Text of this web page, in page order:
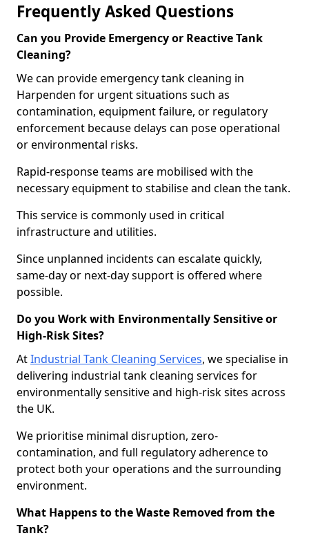
Frequently Asked Questions
Can you Provide Emergency or Reactive Tank
Cleaning?
We can provide emergency tank cleaning in
Harpenden for urgent situations such as
contamination, equipment failure, or regulatory
enforcement because delays can pose operational
or environmental risks.
Rapid-response teams are mobilised with the
necessary equipment to stabilise and clean the tank.
This service is commonly used in critical
infrastructure and utilities.
Since unplanned incidents can escalate quickly,
same-day or next-day support is offered where
possible.
Do you Work with Environmentally Sensitive or
High-Risk Sites?
AtIndustrial Tank Cleaning Services, we specialise in
delivering industrial tank cleaning services for
environmentally sensitive and high-risk sites across
the UK.
We prioritise minimal disruption, zero-
contamination, and full regulatory adherence to
protect both your operations and the surrounding
environment.
What Happens to the Waste Removed from the
Tank?